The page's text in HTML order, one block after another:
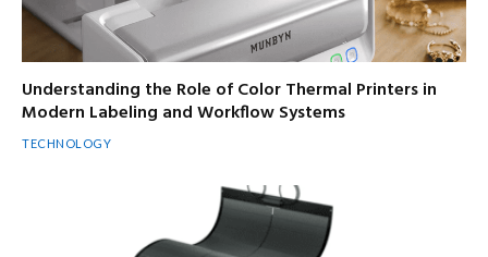
Understanding the Role of Color Thermal Printers in
Modern Labeling and Workflow Systems
TECHNOLOGY